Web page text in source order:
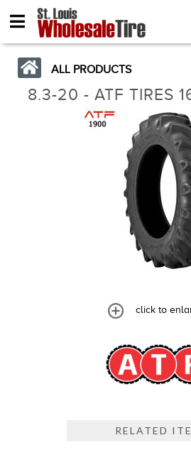
ALL PRODUCTS
8.3-20 - ATF TIRES
click to
RELATED